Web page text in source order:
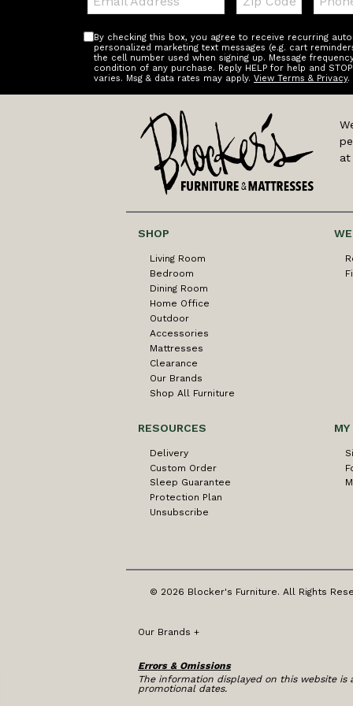
Code
By checking this box, you agree to receive recurring
personalized marketing text messages (e.g. cart
the cell number used when signing up. Message
condition of any purchase. Reply HELP for help and
varies. Msg & data rates may apply. View Terms & Privacy.
at
SHOP
Living Room
Bedroom
Dining Room
Home Office
Outdoor
Accessories
Mattresses
Clearance
Our Brands
Shop All Furniture
RESOURCES
Delivery
Custom Order
Sleep Guarantee
Protection Plan
Unsubscribe
© 2026 Blocker's Furniture. All Rights
Our Brands +
Errors & Omissions
The information displayed on this website
promotional dates.